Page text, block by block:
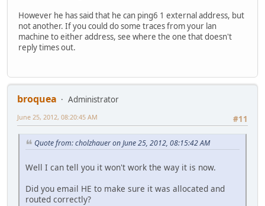
However he has said that he can ping6 1 external address, but
not another. If you could do some traces from your lan
machine to either address, see where the one that doesn't
reply times out.
broquea
Administrator
#11
June 25, 2012, 08:20:45 AM
Quote from: cholzhauer on June 25, 2012, 08:15:42 AM
Well I can tell you it won't work the way it is now.
Did you email HE to make sure it was allocated and
routed correctly?